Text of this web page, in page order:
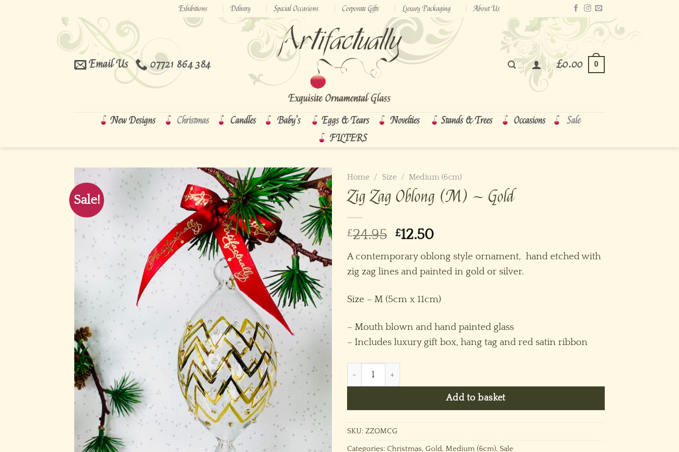
Exhibitions Delivery Special Occasions Corporate Gifts Luxury Packaging About Us
Email Us 07721 864 384 £0.00 0
New Designs Christmas Candles Baby’s Eggs & Tears Novelties Stands & Trees Occasions
Sale
FILTERS
Sale!
Home / Size / Medium (6cm)
Zig Zag Oblong (M) ~ Gold
£24.95 Original
price
was:
£24.95.
£12.50Current
price
is:
£12.50.
A contemporary oblong style ornament, hand etched with
zig zag lines and painted in gold or silver.
Size – M (5cm x 11cm)
– Mouth blown and hand painted glass
– Includes luxury gift box, hang tag and red satin ribbon
Zig Zag Oblong (M) ~ Gold quantity
Add to basket
SKU: ZZOMCG
Categories: Christmas, Gold, Medium (6cm), Sale